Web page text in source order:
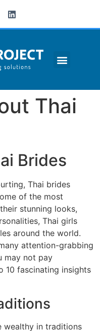
Thai
Brides
Thai brides
of the most
stunning looks,
Thai girls
around the world.
attention-grabbing
may not pay
10 fascinating insights
wealthy in traditions